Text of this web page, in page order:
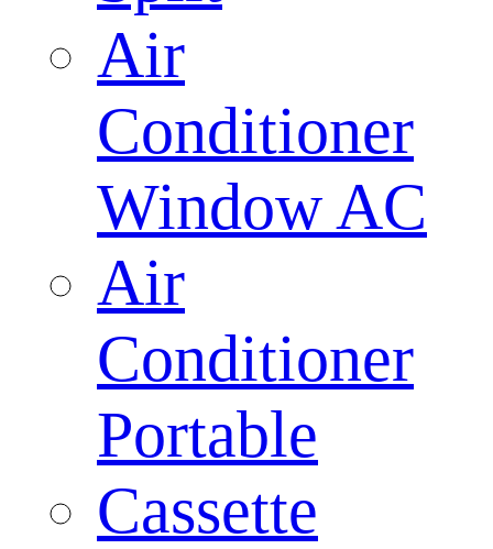
Air
Conditioner
Window AC
Air
Conditioner
Portable
Cassette